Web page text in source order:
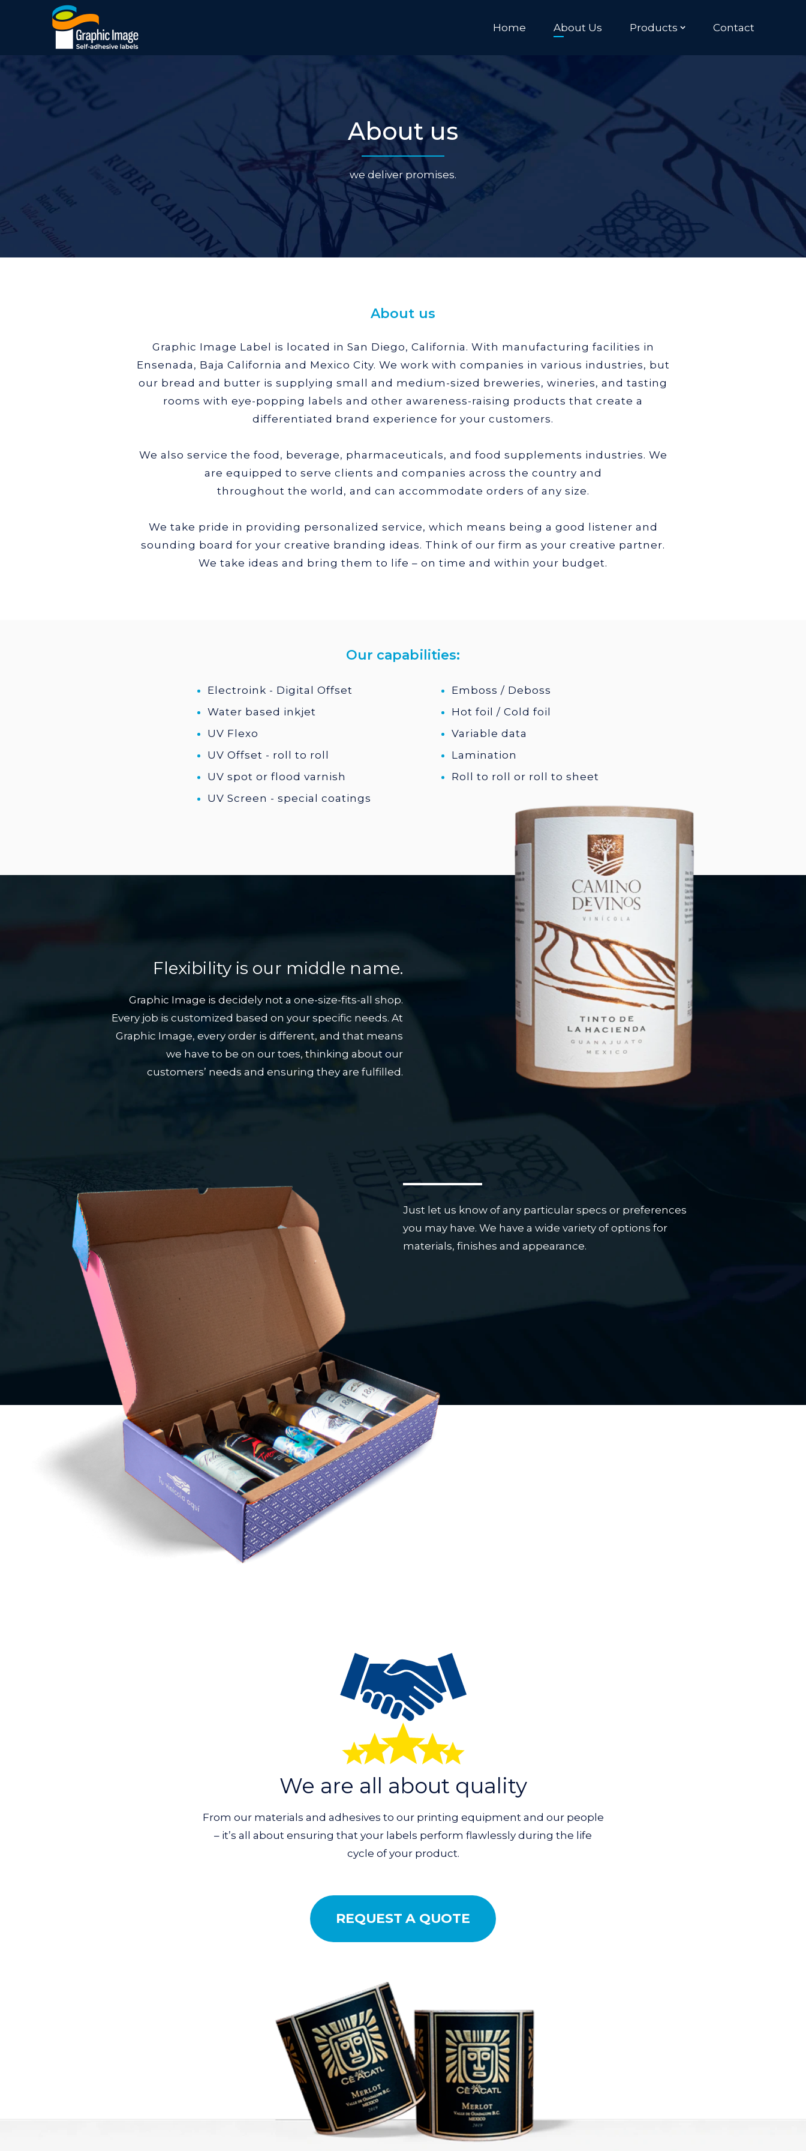
Home About Us Products Contact
About us
we deliver promises.
About us
Graphic Image Label is located in San Diego, California. With manufacturing facilities in
Ensenada, Baja California and Mexico City. We work with companies in various industries, but
our bread and butter is supplying small and medium-sized breweries, wineries, and tasting
rooms with eye-popping labels and other awareness-raising products that create a
differentiated brand experience for your customers.
We also service the food, beverage, pharmaceuticals, and food supplements industries. We
are equipped to serve clients and companies across the country and
throughout the world, and can accommodate orders of any size.
We take pride in providing personalized service, which means being a good listener and
sounding board for your creative branding ideas. Think of our firm as your creative partner.
We take ideas and bring them to life – on time and within your budget.
Our capabilities:
Electroink - Digital Offset
Water based inkjet
UV Flexo
UV Offset - roll to roll
UV spot or flood varnish
UV Screen - special coatings
Emboss / Deboss
Hot foil / Cold foil
Variable data
Lamination
Roll to roll or roll to sheet
Flexibility is our middle name.
Graphic Image is decidely not a one-size-fits-all shop.
Every job is customized based on your specific needs. At
Graphic Image, every order is different, and that means
we have to be on our toes, thinking about our
customers’ needs and ensuring they are fulfilled.
Just let us know of any particular specs or preferences
you may have. We have a wide variety of options for
materials, finishes and appearance.
We are all about quality
From our materials and adhesives to our printing equipment and our people
– it’s all about ensuring that your labels perform flawlessly during the life
cycle of your product.
REQUEST A QUOTE